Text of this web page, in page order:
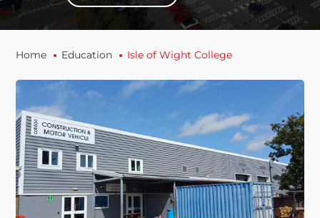
Home Education Isle of Wight College